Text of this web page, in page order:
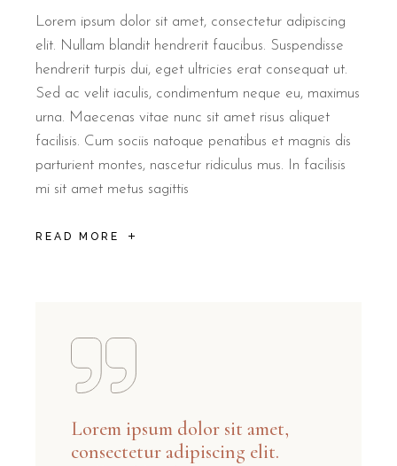
Lorem ipsum dolor sit amet, consectetur adipiscing
elit. Nullam blandit hendrerit faucibus. Suspendisse
hendrerit turpis dui, eget ultricies erat consequat ut.
Sed ac velit iaculis, condimentum neque eu, maximus
urna. Maecenas vitae nunc sit amet risus aliquet
facilisis. Cum sociis natoque penatibus et magnis dis
parturient montes, nascetur ridiculus mus. In facilisis
mi sit amet metus sagittis
READ MORE
Lorem ipsum dolor sit amet,
consectetur adipiscing elit.